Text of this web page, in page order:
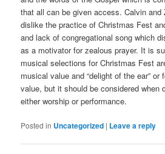
that all can be given access. Calvin and
dislike the practice of Christmas Fest
and lack of congregational song which
as a motivator for zealous prayer. It is
musical selections for Christmas Fest
musical value and “delight of the ear” or
value, but it should be considered when
either worship or performance.
Posted in Uncategorized | Leave a reply